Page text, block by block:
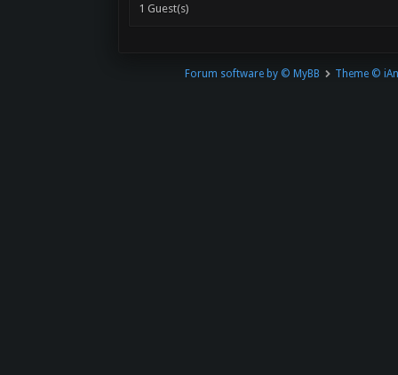
1 Guest(s)
Forum software by © MyBB Theme ©